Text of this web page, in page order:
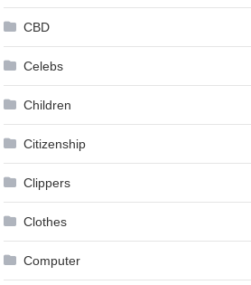
CBD
Celebs
Children
Citizenship
Clippers
Clothes
Computer